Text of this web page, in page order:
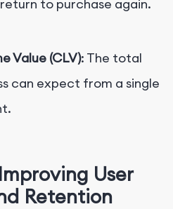
to purchase again.
Value (CLV): The total
can expect from a single
User
Retention